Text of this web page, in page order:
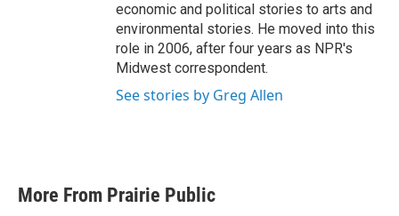
economic and political stories to arts and
environmental stories. He moved into this
role in 2006, after four years as NPR's
Midwest correspondent.
See stories by Greg Allen
More From Prairie Public